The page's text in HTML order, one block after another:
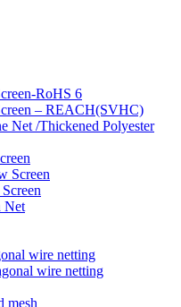
RoHS 6
– REACH(SVHC)
Net /Thickened Polyester
Screen
Net
wire netting
wire netting
mesh